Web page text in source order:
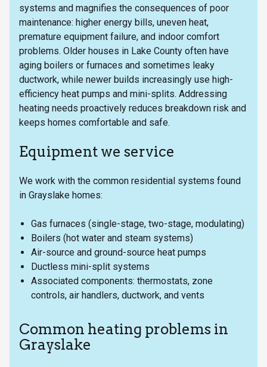
systems and magnifies the consequences of poor
maintenance: higher energy bills, uneven heat,
premature equipment failure, and indoor comfort
problems. Older houses in Lake County often have
aging boilers or furnaces and sometimes leaky
ductwork, while newer builds increasingly use high-
efficiency heat pumps and mini-splits. Addressing
heating needs proactively reduces breakdown risk and
keeps homes comfortable and safe.
Equipment we service
We work with the common residential systems found
in Grayslake homes:
Gas furnaces (single-stage, two-stage, modulating)
Boilers (hot water and steam systems)
Air-source and ground-source heat pumps
Ductless mini-split systems
Associated components: thermostats, zone
controls, air handlers, ductwork, and vents
Common heating problems in
Grayslake